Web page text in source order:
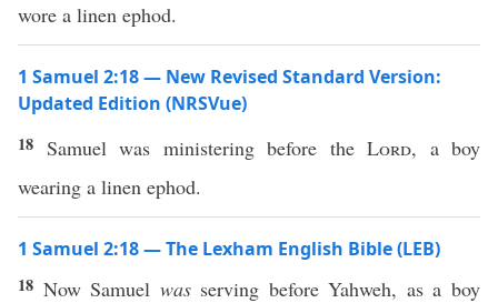
wore a linen ephod.
1 Samuel 2:18 — New Revised Standard Version:
Updated Edition (NRSVue)
18 Samuel was ministering before the Lord, a boy
wearing a linen ephod.
1 Samuel 2:18 — The Lexham English Bible (LEB)
18 Now Samuel wasserving before Yahweh, as a boy